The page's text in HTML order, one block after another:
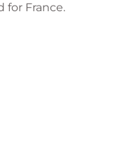
for France.